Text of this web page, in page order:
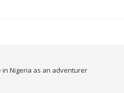
in Nigeria as an adventurer